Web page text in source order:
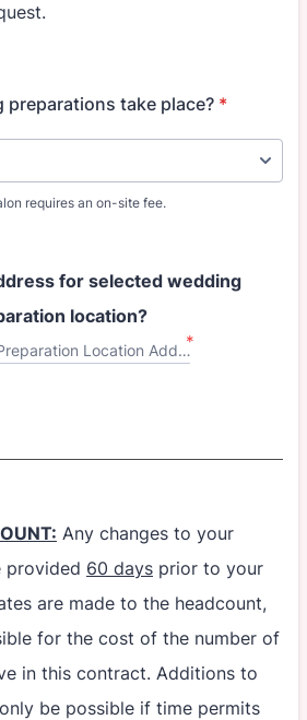
preparations take place? *
requires an on-site fee.
for selected wedding
location?
Wedding Preparation Location Address*
Any changes to your
provided 60 days prior to your
are made to the headcount,
for the cost of the number of
in this contract. Additions to
be possible if time permits